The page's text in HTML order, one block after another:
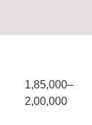
1,85,000–
2,00,000